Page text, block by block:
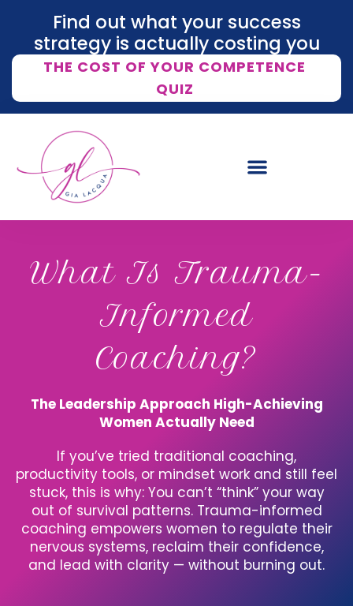
Find out what your success
strategy is actually costing you
THE COST OF YOUR COMPETENCE
QUIZ
What Is Trauma-
Informed
Coaching?
The Leadership Approach High-Achieving
Women Actually Need
If you’ve tried traditional coaching,
productivity tools, or mindset work and still feel
stuck, this is why: You can’t “think” your way
out of survival patterns. Trauma-informed
coaching empowers women to regulate their
nervous systems, reclaim their confidence,
and lead with clarity — without burning out.